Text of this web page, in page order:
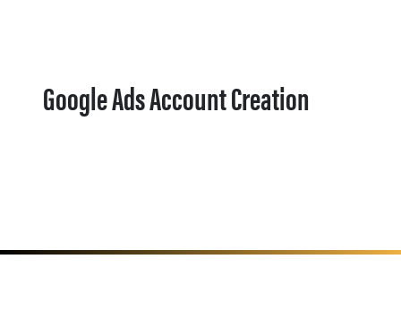
Google Ads Account Creation